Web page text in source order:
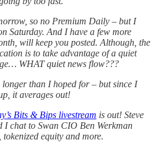
so no Premium Daily – but I
Saturday. And I have a few more
will keep you posted. Although, the
is to take advantage of a quiet
WHAT quiet news flow???
longer than I hoped for – but since I
it averages out!
Bits & Bips livestream is out! Steve
chat to Swan CIO Ben Werkman
equity and more.